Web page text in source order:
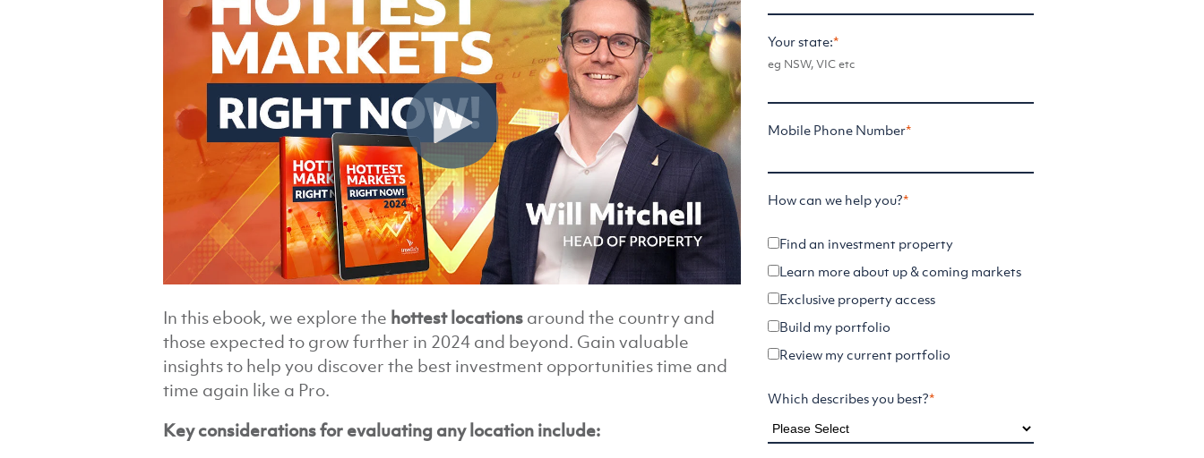
In this ebook, we explore the hottest locations around the country and
those expected to grow further in 2024 and beyond. Gain valuable
insights to help you discover the best investment opportunities time and
time again like a Pro.
Key considerations for evaluating any location include:
Your state:*
eg NSW, VIC etc
Mobile Phone Number*
How can we help you?*
Find an investment property
Learn more about up & coming markets
Exclusive property access
Build my portfolio
Review my current portfolio
Which describes you best?*